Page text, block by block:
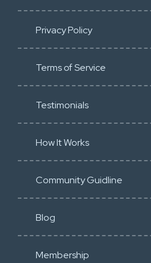
Privacy Policy
Terms of Service
Testimonials
How It Works
Community Guidline
Blog
Membership